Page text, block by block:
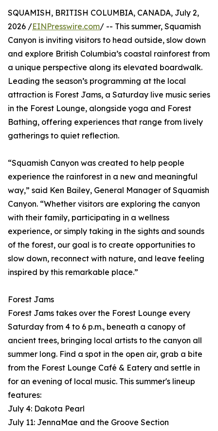
SQUAMISH, BRITISH COLUMBIA, CANADA, July 2,
2026 /EINPresswire.com/ -- This summer, Squamish
Canyon is inviting visitors to head outside, slow down
and explore British Columbia’s coastal rainforest from
a unique perspective along its elevated boardwalk.
Leading the season’s programming at the local
attraction is Forest Jams, a Saturday live music series
in the Forest Lounge, alongside yoga and Forest
Bathing, offering experiences that range from lively
gatherings to quiet reflection.
“Squamish Canyon was created to help people
experience the rainforest in a new and meaningful
way,” said Ken Bailey, General Manager of Squamish
Canyon. “Whether visitors are exploring the canyon
with their family, participating in a wellness
experience, or simply taking in the sights and sounds
of the forest, our goal is to create opportunities to
slow down, reconnect with nature, and leave feeling
inspired by this remarkable place.”
Forest Jams
Forest Jams takes over the Forest Lounge every
Saturday from 4 to 6 p.m., beneath a canopy of
ancient trees, bringing local artists to the canyon all
summer long. Find a spot in the open air, grab a bite
from the Forest Lounge Café & Eatery and settle in
for an evening of local music. This summer's lineup
features:
July 4: Dakota Pearl
July 11: JennaMae and the Groove Section